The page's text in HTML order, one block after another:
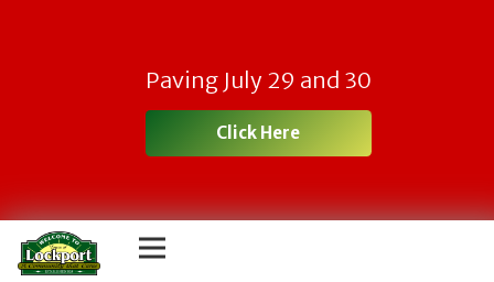
Paving July 29 and 30
Click Here